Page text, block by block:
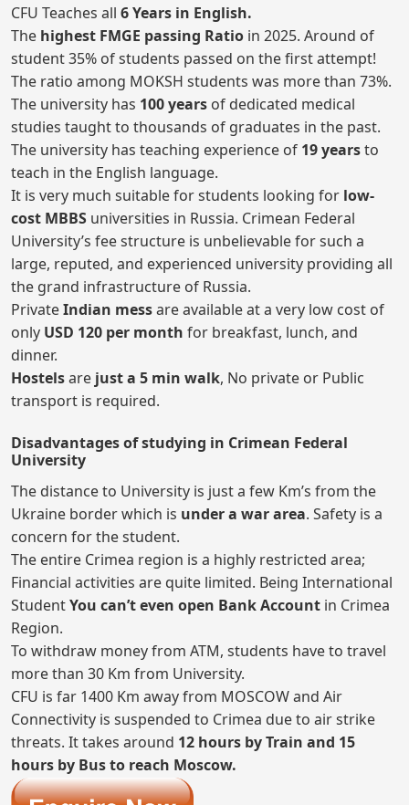
CFU Teaches all 6 Years in English.
The highest FMGE passing Ratio in 2025. Around of
student 35% of students passed on the first attempt!
The ratio among MOKSH students was more than 73%.
The university has 100 years of dedicated medical
studies taught to thousands of graduates in the past.
The university has teaching experience of 19 yearsto
teach in the English language.
It is very much suitable for students looking for low-
cost MBBS universities in Russia. Crimean Federal
University’s fee structure is unbelievable for such a
large, reputed, and experienced university providing all
the grand infrastructure of Russia.
PrivateIndian messare available at a very low cost of
only USD 120 per month for breakfast, lunch, and
dinner.
Hostelsare just a 5 min walk, No private or Public
transport is required.
Disadvantages of studying in Crimean Federal
University
The distance to University is just a few Km’s from the
Ukraine border which is under a war area. Safety is a
concern for the student.
The entire Crimea region is a highly restricted area;
Financial activities are quite limited. Being International
StudentYou can’t even open Bank Account in Crimea
Region.
To withdraw money from ATM, students have to travel
more than 30 Km from University.
CFU is far 1400 Km away from MOSCOW and Air
Connectivity is suspended to Crimea due to air strike
threats. It takes around 12 hours by Train and 15
hours by Bus to reach Moscow.